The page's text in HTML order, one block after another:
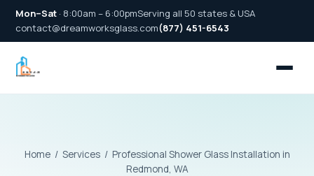
Mon–Sat · 8:00am – 6:00pmServing all 50 states & USA
contact@dreamworksglass.com(877) 451-6543
Home/ Services/ Professional Shower Glass Installation in
Redmond, WA